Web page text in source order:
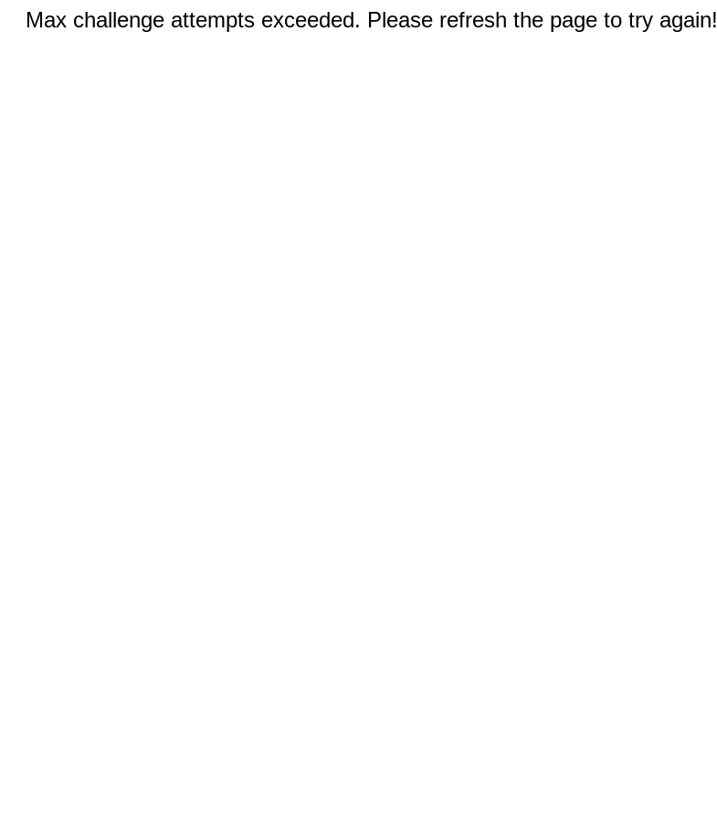
Max challenge attempts exceeded. Please refresh the page to try again!